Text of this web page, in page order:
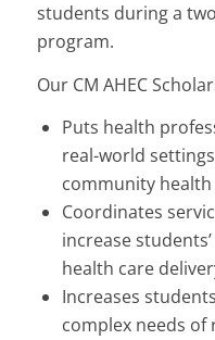
students during a
program.
Our CM AHEC
Puts health
real-world
community
Coordinates
increase
health care
Increases
complex needs